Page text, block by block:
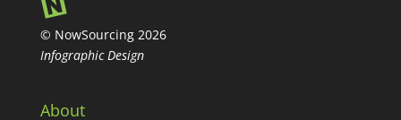
© NowSourcing 2026
Infographic Design
About